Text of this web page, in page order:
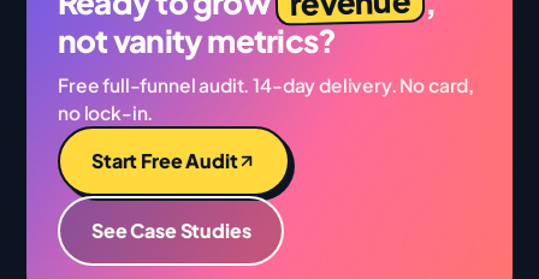
not vanity metrics?
Free full-funnel audit. 14-day delivery. No card,
no lock-in.
Start Free Audit
See Case Studies